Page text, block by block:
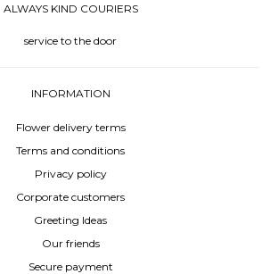
ALWAYS KIND COURIERS
service to the door
INFORMATION
Flower delivery terms
Terms and conditions
Privacy policy
Corporate customers
Greeting Ideas
Our friends
Secure payment